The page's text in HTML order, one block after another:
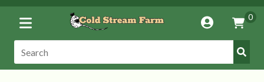
Toggle
Menu
Account
Cart
0
Search: